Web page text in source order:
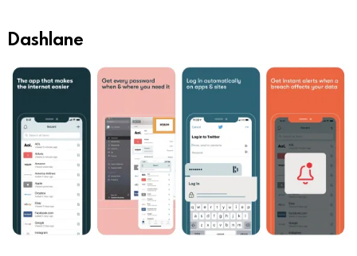
Dashlane